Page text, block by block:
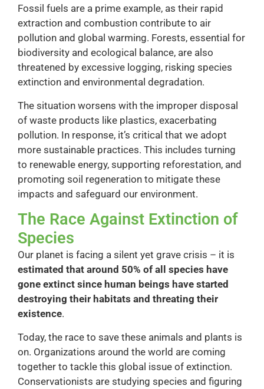
Fossil fuels are a prime example, as their rapid
extraction and combustion contribute to air
pollution and global warming. Forests, essential for
biodiversity and ecological balance, are also
threatened by excessive logging, risking species
extinction and environmental degradation.
The situation worsens with the improper disposal
of waste products like plastics, exacerbating
pollution. In response, it’s critical that we adopt
more sustainable practices. This includes turning
to renewable energy, supporting reforestation, and
promoting soil regeneration to mitigate these
impacts and safeguard our environment.
The Race Against Extinction of
Species
Our planet is facing a silent yet grave crisis – it is
estimated that around 50% of all species have
gone extinct since human beings have started
destroying their habitats and threating their
existence.
Today, the race to save these animals and plants is
on. Organizations around the world are coming
together to tackle this global issue of extinction.
Conservationists are studying species and figuring